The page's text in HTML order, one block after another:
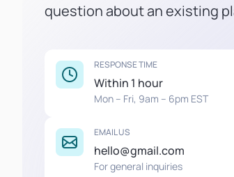
question about an existing
RESPONSE TIME
Within 1 hour
Mon – Fri, 9am – 6pm EST
EMAIL US
hello@gmail.com
For general inquiries